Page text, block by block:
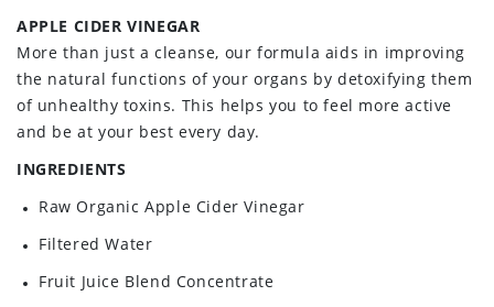
APPLE CIDER VINEGAR
More than just a cleanse, our formula aids in improving
the natural functions of your organs by detoxifying them
of unhealthy toxins. This helps you to feel more active
and be at your best every day.
INGREDIENTS
Raw Organic Apple Cider Vinegar
Filtered Water
Fruit Juice Blend Concentrate